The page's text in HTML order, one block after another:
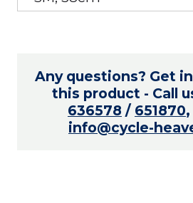
Any questions? Get
this product - Call
636578 / 651870
info@cycle-